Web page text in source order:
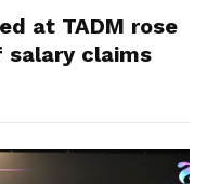
at TADM rose
salary claims